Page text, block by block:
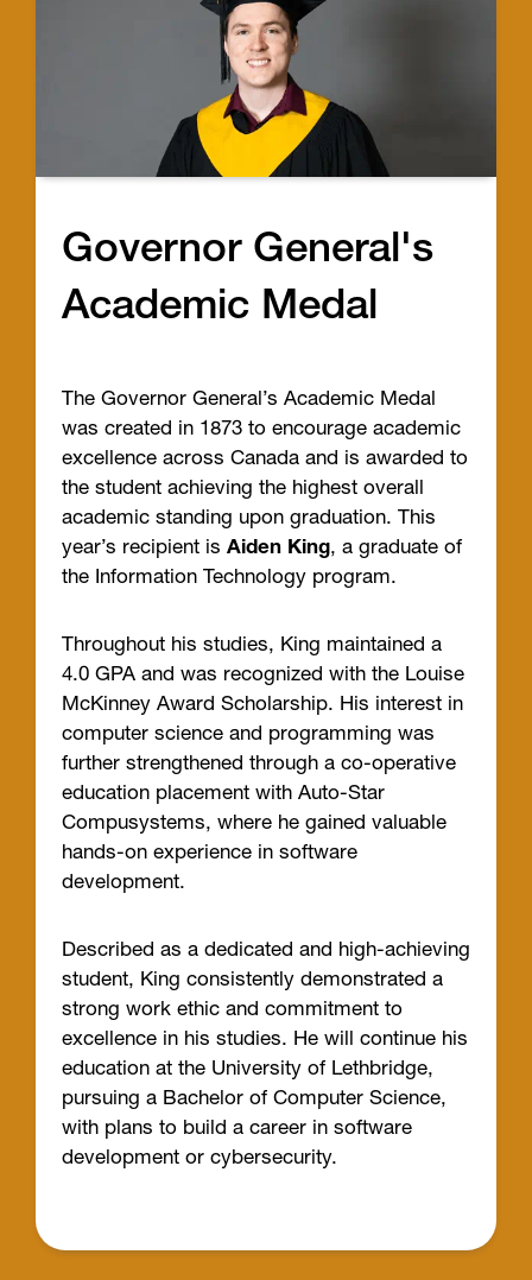
Governor General's
Academic Medal
The Governor General’s Academic Medal
was created in 1873 to encourage academic
excellence across Canada and is awarded to
the student achieving the highest overall
academic standing upon graduation. This
year’s recipient is Aiden King, a graduate of
the Information Technology program.
Throughout his studies, King maintained a
4.0 GPA and was recognized with the Louise
McKinney Award Scholarship. His interest in
computer science and programming was
further strengthened through a co-operative
education placement with Auto-Star
Compusystems, where he gained valuable
hands-on experience in software
development.
Described as a dedicated and high-achieving
student, King consistently demonstrated a
strong work ethic and commitment to
excellence in his studies. He will continue his
education at the University of Lethbridge,
pursuing a Bachelor of Computer Science,
with plans to build a career in software
development or cybersecurity.